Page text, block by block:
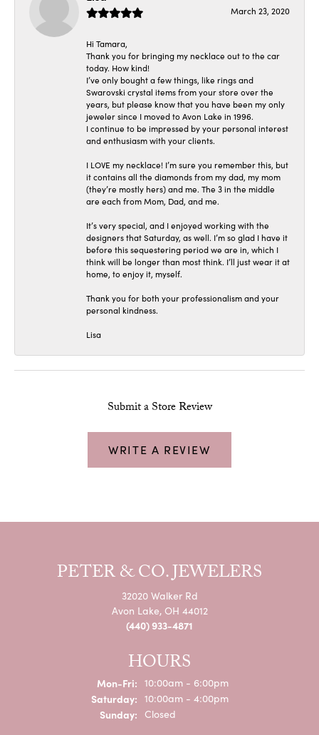
March 23, 2020
Hi Tamara,
Thank you for bringing my necklace out to the car
today. How kind!
I’ve only bought a few things, like rings and
Swarovski crystal items from your store over the
years, but please know that you have been my only
jeweler since I moved to Avon Lake in 1996.
I continue to be impressed by your personal interest
and enthusiasm with your clients.
I LOVE my necklace! I’m sure you remember this, but
it contains all the diamonds from my dad, my mom
(they’re mostly hers) and me. The 3 in the middle
are each from Mom, Dad, and me.
It’s very special, and I enjoyed working with the
designers that Saturday, as well. I’m so glad I have it
before this sequestering period we are in, which I
think will be longer than most think. I’ll just wear it at
home, to enjoy it, myself.
Thank you for both your professionalism and your
personal kindness.
Lisa
Submit a Store Review
WRITE A REVIEW
PETER & CO. JEWELERS
32020 Walker Rd
Avon Lake, OH 44012
(440) 933-4871
HOURS
Mon-Fri:Monday - Friday:
10:00am - 6:00pm
Saturday: 10:00am - 4:00pm
Sunday: Closed